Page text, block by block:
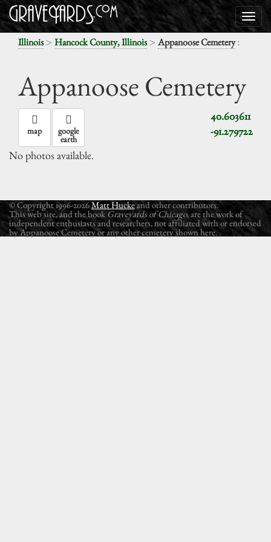
Illinois> Hancock County, Illinois> Appanoose Cemetery:
Appanoose Cemetery
40.603611
-91.279722
map google
earth
No photos available.
© Copyright 1996-2026Matt Huckeand other contributors.
This web site, and the book Graveyards of Chicago, are the work of
independent enthusiasts and researchers, not affiliated with or endorsed
by Appanoose Cemetery or any other cemetery shown here.